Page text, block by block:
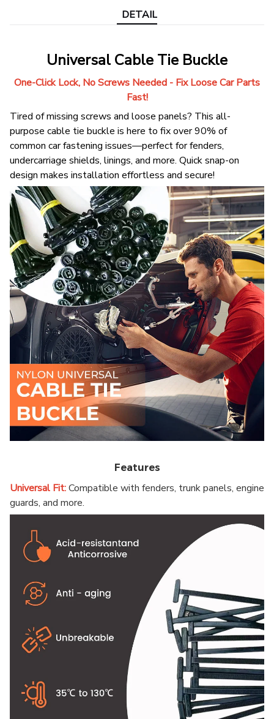
DETAIL
Universal Cable Tie Buckle
One-Click Lock, No Screws Needed - Fix Loose Car Parts
Fast!
Tired of missing screws and loose panels? This all-
purpose cable tie buckle is here to fix over 90% of
common car fastening issues—perfect for fenders,
undercarriage shields, linings, and more. Quick snap-on
design makes installation effortless and secure!
Features
Universal Fit:Compatible with fenders, trunk panels, engine
guards, and more.